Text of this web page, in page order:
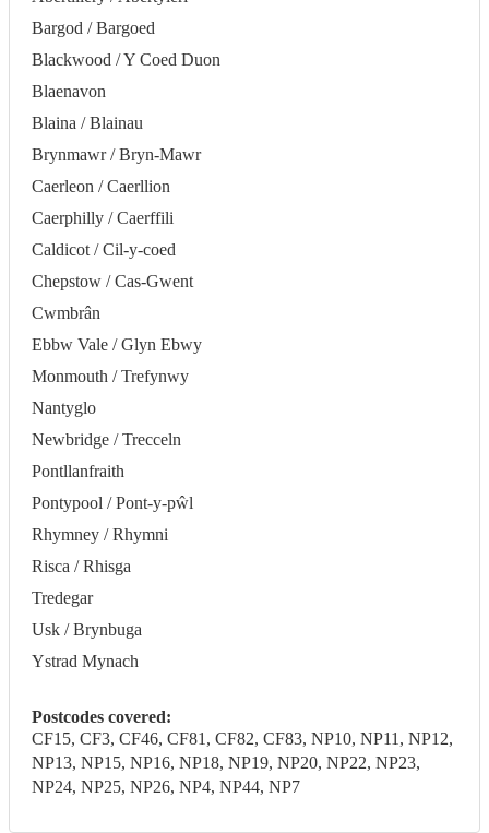
Bargod / Bargoed
Blackwood / Y Coed Duon
Blaenavon
Blaina / Blainau
Brynmawr / Bryn-Mawr
Caerleon / Caerllion
Caerphilly / Caerffili
Caldicot / Cil-y-coed
Chepstow / Cas-Gwent
Cwmbrân
Ebbw Vale / Glyn Ebwy
Monmouth / Trefynwy
Nantyglo
Newbridge / Trecceln
Pontllanfraith
Pontypool / Pont-y-pŵl
Rhymney / Rhymni
Risca / Rhisga
Tredegar
Usk / Brynbuga
Ystrad Mynach
Postcodes covered:
CF15, CF3, CF46, CF81, CF82, CF83, NP10, NP11, NP12,
NP13, NP15, NP16, NP18, NP19, NP20, NP22, NP23,
NP24, NP25, NP26, NP4, NP44, NP7